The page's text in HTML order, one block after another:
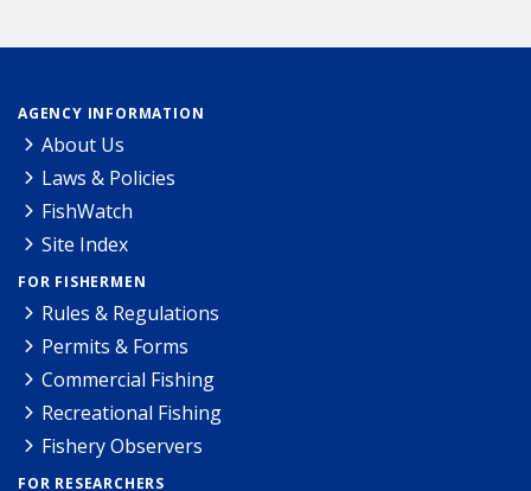
AGENCY INFORMATION
About Us
Laws & Policies
FishWatch
Site Index
FOR FISHERMEN
Rules & Regulations
Permits & Forms
Commercial Fishing
Recreational Fishing
Fishery Observers
FOR RESEARCHERS